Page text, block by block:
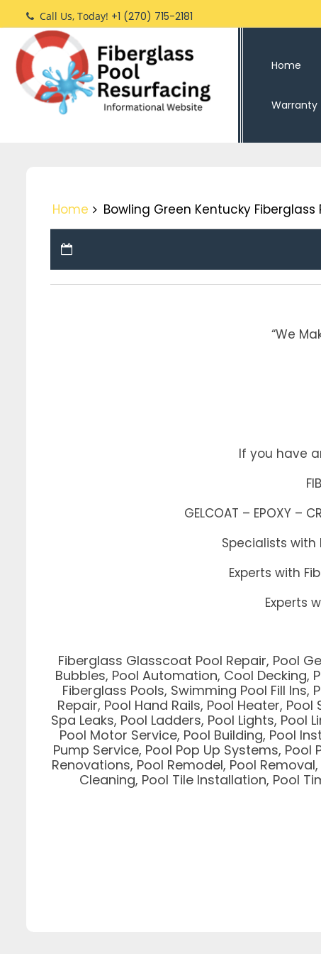
to
content
Call Us, Today! +1 (270) 715-2181
Home
Warranty
Home Bowling Green Kentucky Fiberglass
“We
If you have
GELCOAT – EPOXY –
Specialists with
Experts with
Experts
Fiberglass Glasscoat Pool Repair, Pool
Bubbles, Pool Automation, Cool Decking,
Fiberglass Pools, Swimming Pool Fill
Repair, Pool Hand Rails, Pool Heater,
Spa Leaks, Pool Ladders, Pool Lights,
Pool Motor Service, Pool Building, Pool
Pump Service, Pool Pop Up Systems,
Renovations, Pool Remodel, Pool
Cleaning, Pool Tile Installation, Pool